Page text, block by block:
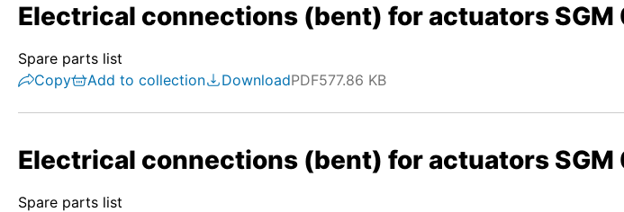
Electrical connections (bent) for actuators SGM
Spare parts list
Copy
Add to collection DownloadPDF577.86 KB
Electrical connections (bent) for actuators SGM
Spare parts list